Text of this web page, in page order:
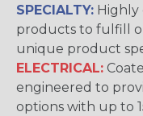
SPECIALTY: Highly
products to fulfill
unique product
ELECTRICAL:
engineered to
options with up to